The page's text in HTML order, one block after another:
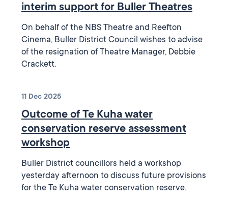
interim support for Buller Theatres
On behalf of the NBS Theatre and Reefton
Cinema, Buller District Council wishes to advise
of the resignation of Theatre Manager, Debbie
Crackett.
11 Dec 2025
Outcome of Te Kuha water
conservation reserve assessment
workshop
Buller District councillors held a workshop
yesterday afternoon to discuss future provisions
for the Te Kuha water conservation reserve.